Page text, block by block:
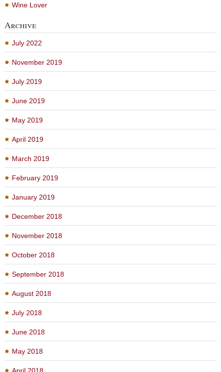
Wine Lover
Archive
July 2022
November 2019
July 2019
June 2019
May 2019
April 2019
March 2019
February 2019
January 2019
December 2018
November 2018
October 2018
September 2018
August 2018
July 2018
June 2018
May 2018
April 2018